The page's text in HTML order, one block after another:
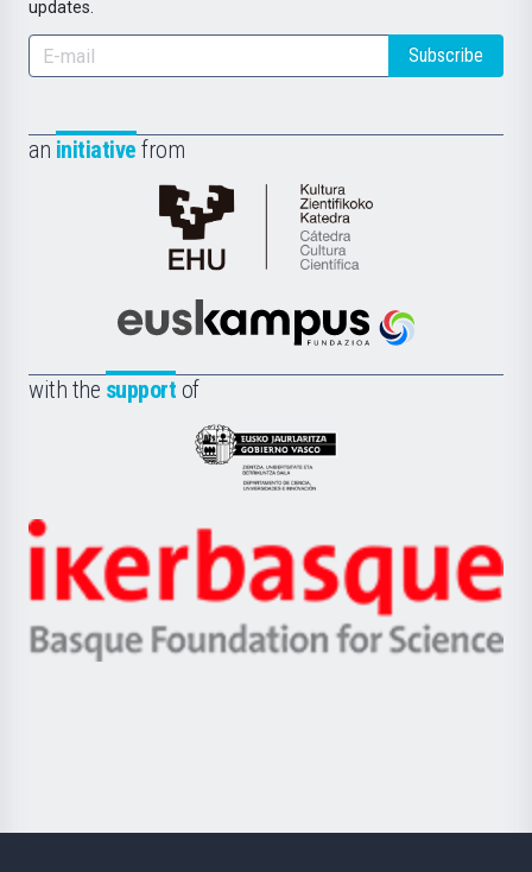
updates.
Subscribe
an initiative from
Cátedra
de
Científica
la
Euskampus
with the support of
Eusko
Jaurlaritza
Zientzia,
Unibertsitatea
Berrikuntza
Ikerbasque
-
Basque